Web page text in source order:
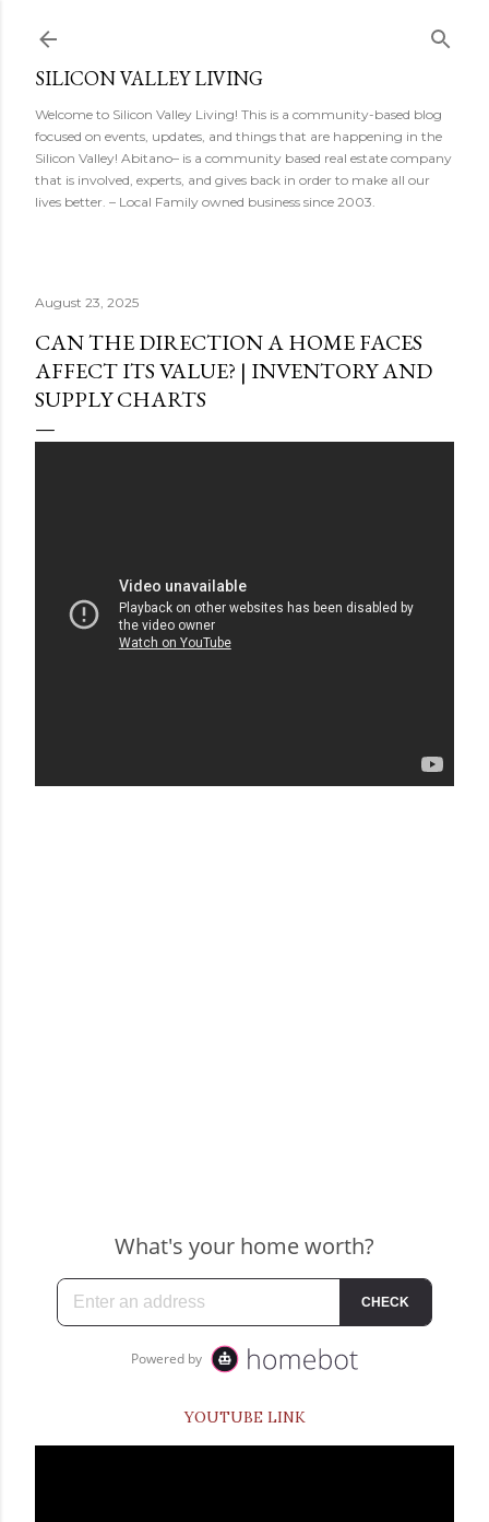
SILICON VALLEY LIVING
Welcome to Silicon Valley Living! This is a community-based blog
focused on events, updates, and things that are happening in the
Silicon Valley! Abitano– is a community based real estate company
that is involved, experts, and gives back in order to make all our
lives better. – Local Family owned business since 2003.
August 23, 2025
CAN THE DIRECTION A HOME FACES
AFFECT ITS VALUE? | INVENTORY AND
SUPPLY CHARTS
YOUTUBE LINK